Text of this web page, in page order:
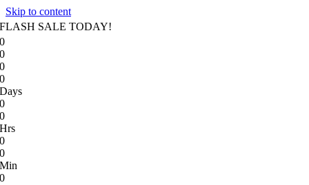
Skip to content
FLASH SALE TODAY!
0
0
0
0
Days
0
0
Hrs
0
0
Min
0